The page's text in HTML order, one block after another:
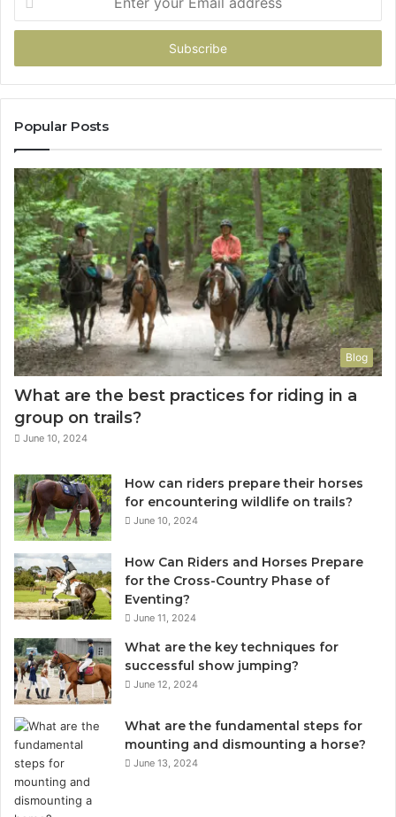
your
Email
Popular Posts
Blog
What are the best practices for riding in a
group on trails?
June 10, 2024
How can riders prepare their horses
for encountering wildlife on trails?
June 10, 2024
How Can Riders and Horses Prepare
for the Cross-Country Phase of
Eventing?
June 11, 2024
What are the key techniques for
successful show jumping?
June 12, 2024
What are the fundamental steps for
mounting and dismounting a horse?
June 13, 2024